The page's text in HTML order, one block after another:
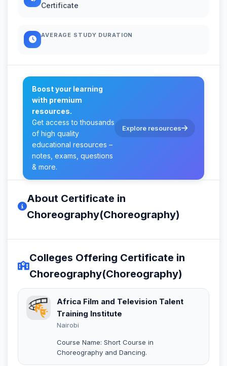
Certificate
AVERAGE STUDY DURATION
Boost your learning
with premium
resources.
Get access to thousands
of high quality
educational resources –
notes, exams, questions
& more.
Explore resources
About Certificate in
Choreography(Choreography)
Colleges Offering Certificate in
Choreography(Choreography)
Africa Film and Television Talent
Training Institute
Nairobi
Course Name: Short Course in
Choreography and Dancing.